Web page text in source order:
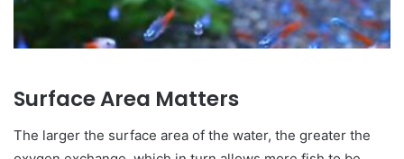
Surface Area Matters
The larger the surface area of the water, the greater the